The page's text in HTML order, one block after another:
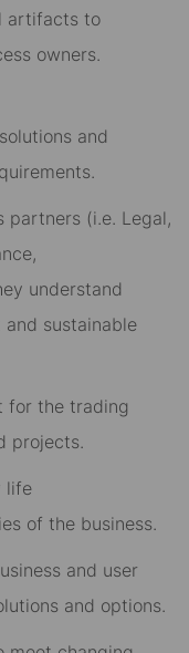
artifacts to
owners.
solutions and
.
partners (i.e. Legal,
,
understand
sustainable
for the trading
projects.
life
of the business.
and user
and options.